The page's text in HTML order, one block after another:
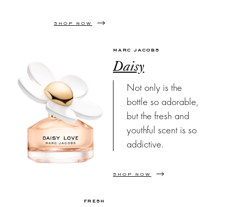
SHOP NOW
MARC JACOBS
Daisy
Not only is the
bottle so adorable,
but the fresh and
youthful scent is so
addictive.
SHOP NOW
FRESH